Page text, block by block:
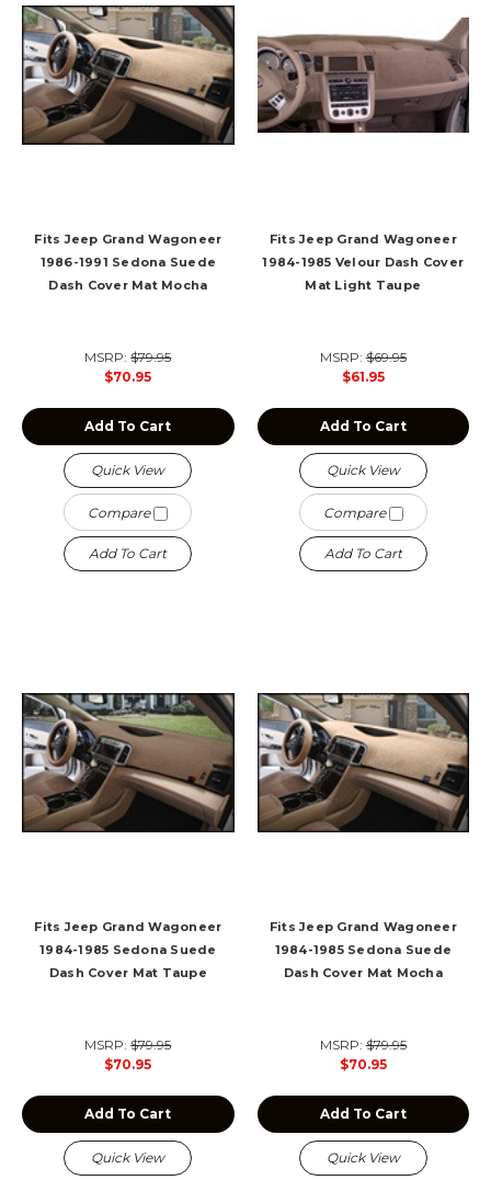
Fits Jeep Grand Wagoneer
1986-1991 Sedona Suede
Dash Cover Mat Mocha
MSRP:$79.95
$70.95
Add To Cart
Quick View
Compare
Add To Cart
Fits Jeep Grand Wagoneer
1984-1985 Velour Dash Cover
Mat Light Taupe
MSRP:$69.95
$61.95
Add To Cart
Quick View
Compare
Add To Cart
Fits Jeep Grand Wagoneer
1984-1985 Sedona Suede
Dash Cover Mat Taupe
MSRP:$79.95
$70.95
Add To Cart
Quick View
Fits Jeep Grand Wagoneer
1984-1985 Sedona Suede
Dash Cover Mat Mocha
MSRP:$79.95
$70.95
Add To Cart
Quick View